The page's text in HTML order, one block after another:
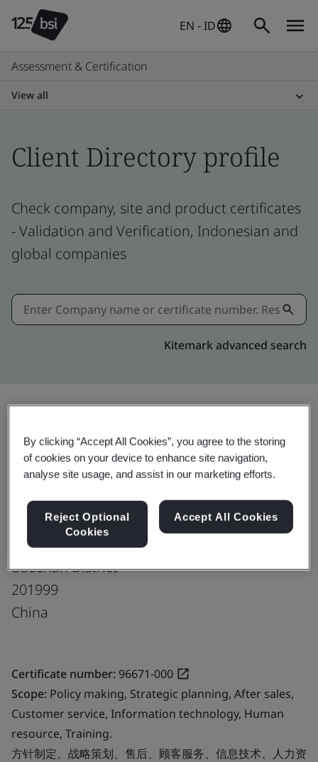
EN - ID
Assessment & Certification
View all
Client Directory profile
Check company, site and product certificates
- Validation and Verification, Indonesian and
global companies
Kitemark advanced search
Share: Upgrade
Shanghai Baosteel International
Economic & Trading Co., Ltd.
15/F, 17/F, No. 151 Mohe Road
Baoshan District
201999
China
Certificate number: 96671-000
Scope: Policy making, Strategic planning, After sales,
Customer service, Information technology, Human
resource, Training.
方针制定、战略策划、售后、顾客服务、信息技术、人力资
By clicking “Accept All Cookies”, you agree to the storing
of cookies on your device to enhance site navigation,
analyse site usage, and assist in our marketing efforts.
Reject Optional
Cookies
Accept All Cookies